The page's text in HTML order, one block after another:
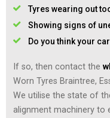
Tyres wearing out
Showing signs of
Do you think your
If so, then contact the
Worn Tyres Braintree,
We utilise the state of
alignment machinery to